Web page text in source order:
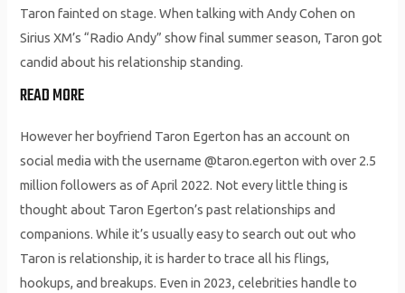
Taron fainted on stage. When talking with Andy Cohen on
Sirius XM’s “Radio Andy” show final summer season, Taron got
candid about his relationship standing.
READ MORE
However her boyfriend Taron Egerton has an account on
social media with the username @taron.egerton with over 2.5
million followers as of April 2022. Not every little thing is
thought about Taron Egerton’s past relationships and
companions. While it’s usually easy to search out out who
Taron is relationship, it is harder to trace all his flings,
hookups, and breakups. Even in 2023, celebrities handle to